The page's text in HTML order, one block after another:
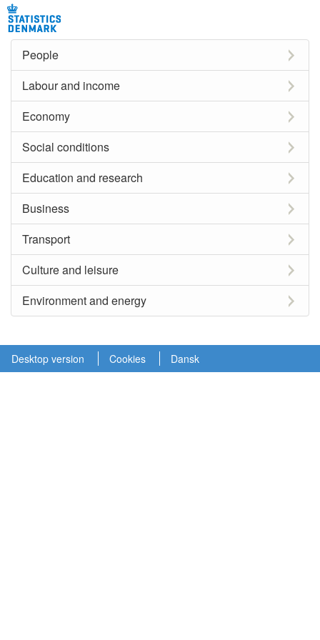
People
Labour and income
Economy
Social conditions
Education and research
Business
Transport
Culture and leisure
Environment and energy
Desktop version Cookies Dansk